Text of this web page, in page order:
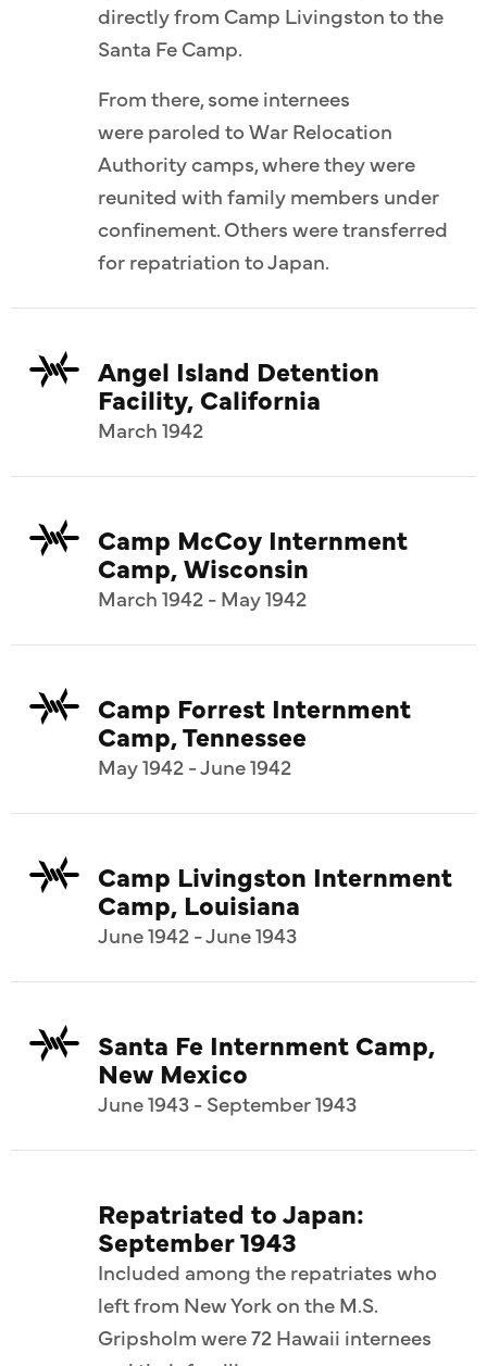
directly from Camp Livingston to the
Santa Fe Camp.
From there, some internees
were paroled to War Relocation
Authority camps, where they were
reunited with family members under
confinement. Others were transferred
for repatriation to Japan.
Angel Island Detention
Facility, California
March 1942
Camp McCoy Internment
Camp, Wisconsin
March 1942 - May 1942
Camp Forrest Internment
Camp, Tennessee
May 1942 - June 1942
Camp Livingston Internment
Camp, Louisiana
June 1942 - June 1943
Santa Fe Internment Camp,
New Mexico
June 1943 - September 1943
Repatriated to Japan:
September 1943
Included among the repatriates who
left from New York on the M.S.
Gripsholm were 72 Hawaii internees